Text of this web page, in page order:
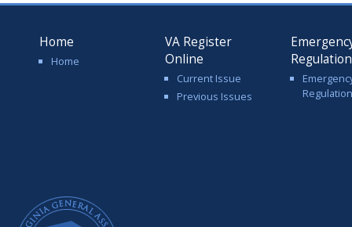
Home
Home
VA Register
Online
Current Issue
Previous Issues